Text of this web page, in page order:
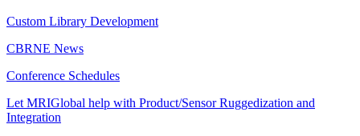
Custom Library Development
CBRNE News
Conference Schedules
Let MRIGlobal help with Product/Sensor Ruggedization and
Integration